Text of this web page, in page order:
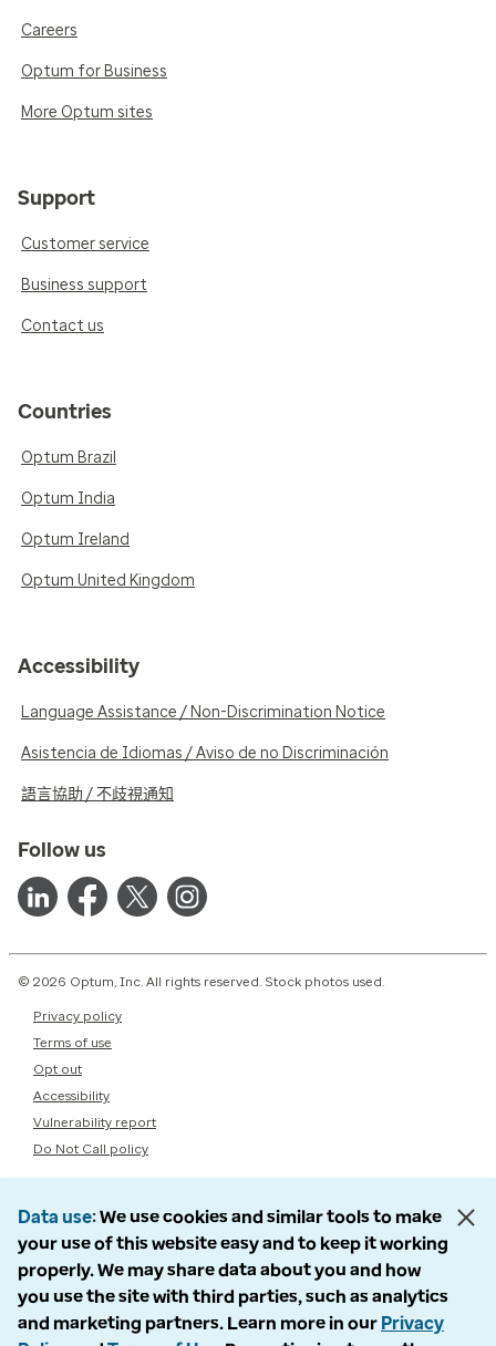
Careers
Optum for Business
More Optum sites
Support
Customer service
Business support
Contact us
Countries
Optum Brazil
Optum India
Optum Ireland
Optum United Kingdom
Accessibility
Language Assistance / Non-Discrimination Notice
Asistencia de Idiomas / Aviso de no Discriminación
語言協助 / 不歧視通知
Follow us
© 2026 Optum, Inc. All rights reserved. Stock photos used.
Privacy policy
Terms of use
Opt out
Accessibility
Vulnerability report
Do Not Call policy
Data use We use cookies and similar tools to make
your use of this website easy and to keep it working
properly. We may share data about you and how
you use the site with third parties, such as analytics
and marketing partners. Learn more in our Privacy